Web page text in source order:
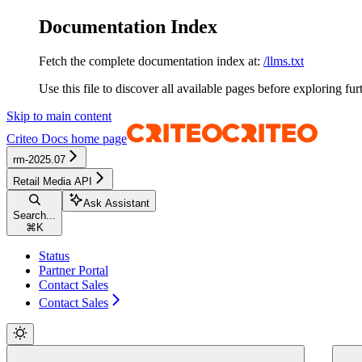
Documentation Index
Fetch the complete documentation index at: /llms.txt
Use this file to discover all available pages before exploring
Skip to main content
Criteo Docs home page
rm-2025.07
Retail Media API
Search...
⌘ K
Ask Assistant
Status
Partner Portal
Contact Sales
Contact Sales